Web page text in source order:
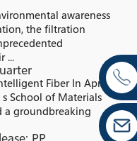
awareness
the filtration
...
Fiber In April,
School of Materials
a groundbreaking
PP